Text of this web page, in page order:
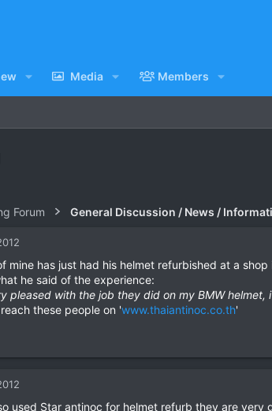
Media Members
Forum General Discussion / News /
mine has just had his helmet refurbished at a shop
he said of the experience:
pleased with the job they did on my BMW helmet,
these people on 'www.thaiantinoc.co.th'
used Star antinoc for helmet refurb they are very